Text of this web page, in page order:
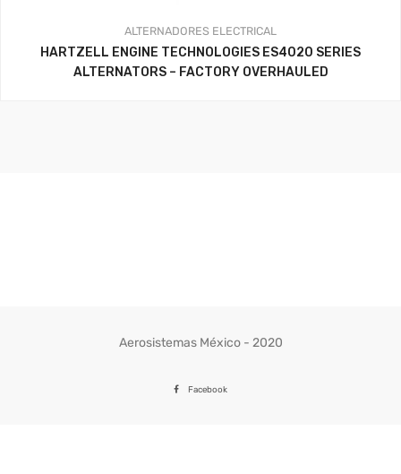
ALTERNADORES ELECTRICAL
HARTZELL ENGINE TECHNOLOGIES ES4020 SERIES
ALTERNATORS – FACTORY OVERHAULED
Aerosistemas México - 2020
Facebook